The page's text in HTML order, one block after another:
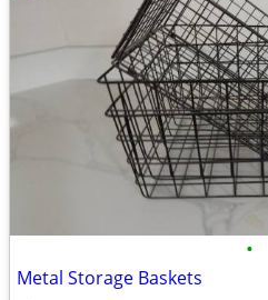
•
Metal Storage Baskets